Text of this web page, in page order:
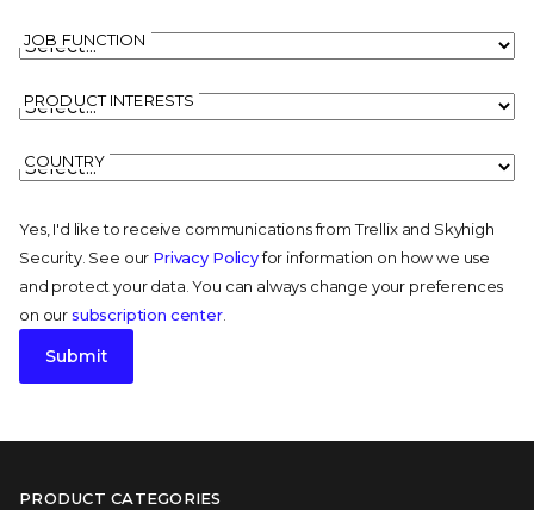
JOB FUNCTION
PRODUCT INTERESTS
COUNTRY
Yes, I'd like to receive communications from Trellix and Skyhigh
Security. See our Privacy Policyfor information on how we use
and protect your data. You can always change your preferences
on oursubscription center.
Submit
PRODUCT CATEGORIES